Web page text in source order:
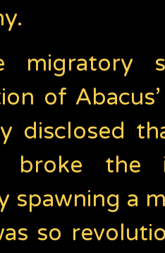
migratory
of
disclosed
broke the
spawning a
so